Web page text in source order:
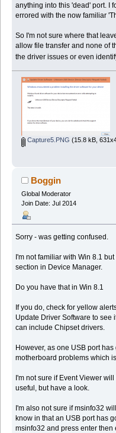
anything into this 'dead' port. I
errored with the now familiar
So I'm not sure where that
allow file transfer and none of
the driver issues or even
Capture5.PNG (15.8 kB,
Boggin
Global Moderator
Join Date: Jul 2014
Sorry - was getting confused.
I'm not familiar with Win 8.1
section in Device Manager.
Do you have that in Win 8.1
If you do, check for yellow
Update Driver Software to see
can include Chipset drivers.
However, as one USB port
motherboard problems which
I'm not sure if Event Viewer
useful, but have a look.
I'm also not sure if msinfo32
know in that an USB port has
msinfo32 and press enter